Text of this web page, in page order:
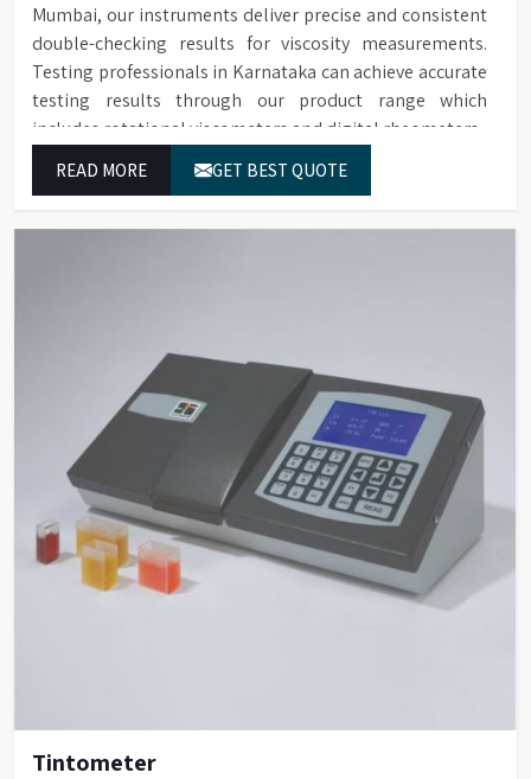
Mumbai, our instruments deliver precise and consistent
double-checking results for viscosity measurements.
Testing professionals in Karnataka can achieve accurate
testing results through our product range which
includes rotational viscometers and digital rheometers.
READ MORE GET BEST QUOTE
Tintometer